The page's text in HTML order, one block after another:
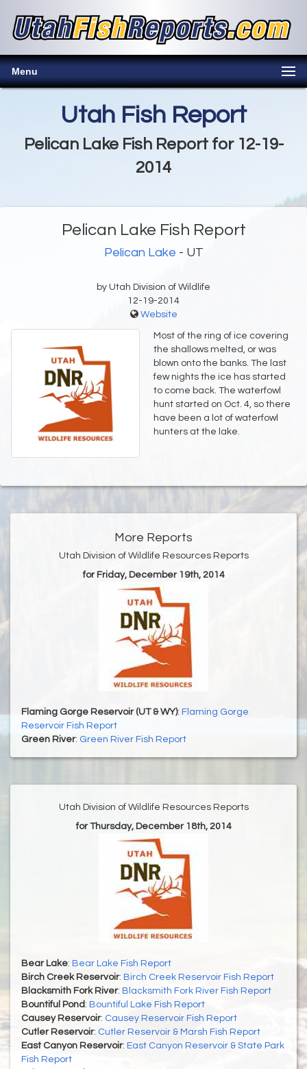
Menu
Utah Fish Report
Pelican Lake Fish Report for 12-19-
2014
Pelican Lake Fish Report
Pelican Lake - UT
by Utah Division of Wildlife
12-19-2014
Website
Most of the ring of ice covering
the shallows melted, or was
blown onto the banks. The last
few nights the ice has started
to come back. The waterfowl
hunt started on Oct. 4, so there
have been a lot of waterfowl
hunters at the lake.
More Reports
Utah Division of Wildlife Resources Reports
for Friday, December 19th, 2014
Flaming Gorge Reservoir (UT & WY): Flaming Gorge
Reservoir Fish Report
Green River: Green River Fish Report
Utah Division of Wildlife Resources Reports
for Thursday, December 18th, 2014
Bear Lake: Bear Lake Fish Report
Birch Creek Reservoir: Birch Creek Reservoir Fish Report
Blacksmith Fork River: Blacksmith Fork River Fish Report
Bountiful Pond : Bountiful Lake Fish Report
Causey Reservoir: Causey Reservoir Fish Report
Cutler Reservoir: Cutler Reservoir & Marsh Fish Report
East Canyon Reservoir: East Canyon Reservoir & State Park
Fish Report